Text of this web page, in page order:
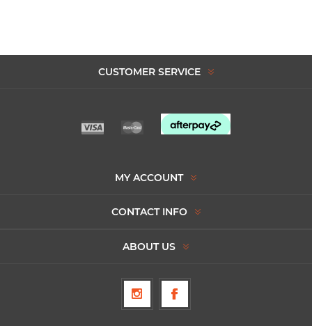
CUSTOMER SERVICE
MY ACCOUNT
CONTACT INFO
ABOUT US